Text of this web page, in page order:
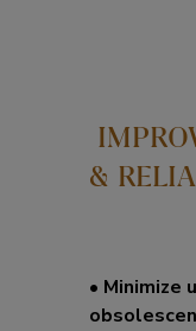
&
• Minimize